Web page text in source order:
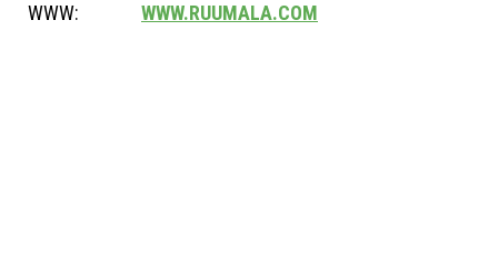
WWW:
WWW.RUUMALA.COM